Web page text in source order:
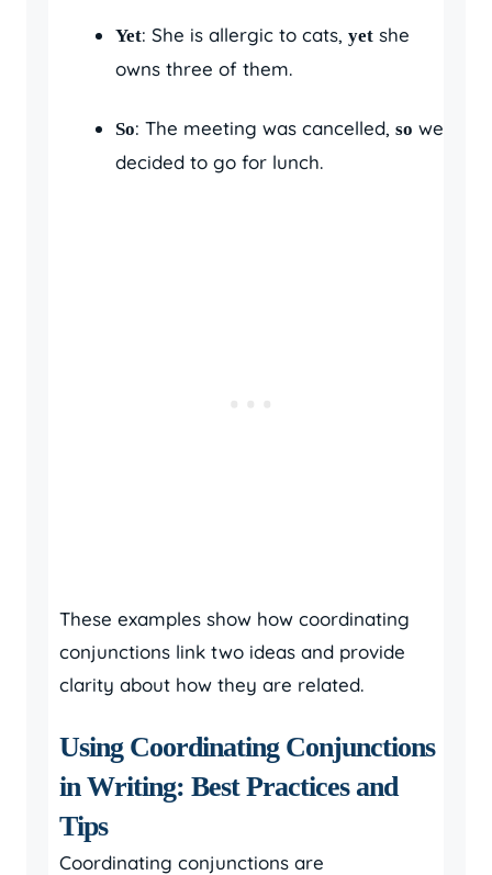
Yet: She is allergic to cats, yet she
owns three of them.
So: The meeting was cancelled, so we
decided to go for lunch.
These examples show how coordinating
conjunctions link two ideas and provide
clarity about how they are related.
Using Coordinating Conjunctions
in Writing: Best Practices and
Tips
Coordinating conjunctions are